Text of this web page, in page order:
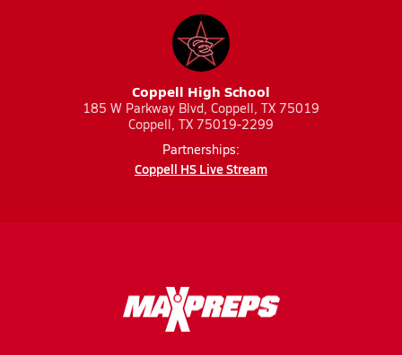
Coppell High School
185 W Parkway Blvd, Coppell, TX 75019
Coppell, TX 75019-2299
Partnerships:
Coppell HS Live Stream